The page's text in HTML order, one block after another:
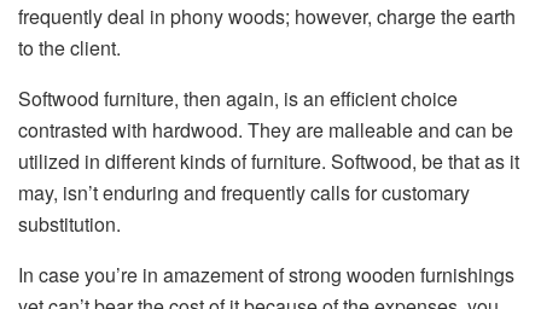
frequently deal in phony woods; however, charge the earth
to the client.
Softwood furniture, then again, is an efficient choice
contrasted with hardwood. They are malleable and can be
utilized in different kinds of furniture. Softwood, be that as it
may, isn’t enduring and frequently calls for customary
substitution.
In case you’re in amazement of strong wooden furnishings